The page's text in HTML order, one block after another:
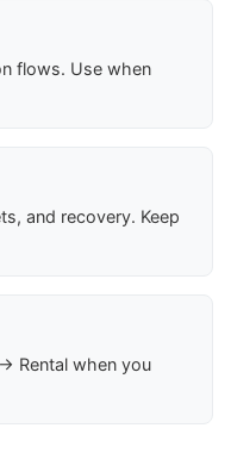
flows. Use when
and recovery. Keep
Rental when you